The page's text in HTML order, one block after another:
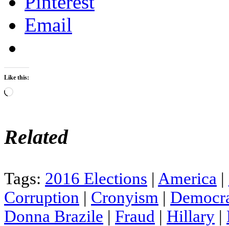
Email
Like this:
Loading…
Related
Tags: 2016 Elections | America |
Corruption | Cronyism |
Donna Brazile | Fraud | Hillary |